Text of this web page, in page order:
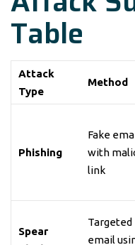
Table
Attack
Type
Method
Phishing
Fake
with
link
Spear
Targeted
email